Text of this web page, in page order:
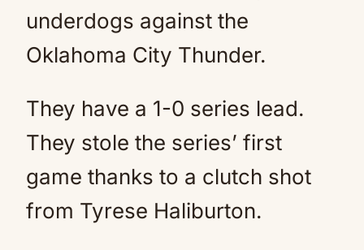
underdogs against the
Oklahoma City Thunder.
They have a 1-0 series lead.
They stole the series’ first
game thanks to a clutch shot
from Tyrese Haliburton.